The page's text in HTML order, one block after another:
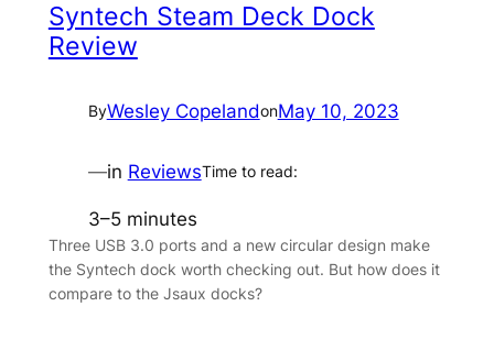
Syntech Steam Deck Dock
Review
ByWesley CopelandonMay 10, 2023
—in ReviewsTime to read:
3–5 minutes
Three USB 3.0 ports and a new circular design make
the Syntech dock worth checking out. But how does it
compare to the Jsaux docks?